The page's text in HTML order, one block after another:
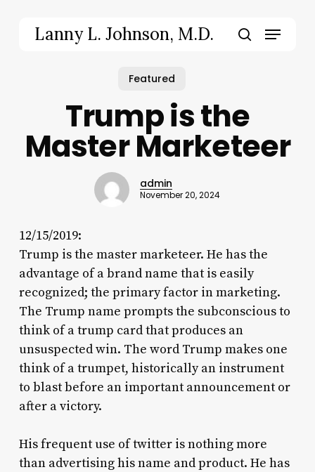
Lanny L. Johnson, M.D. Menu
Featured
Trump is the
Master Marketeer
admin
November 20, 2024
12/15/2019:
Trump is the master marketeer. He has the
advantage of a brand name that is easily
recognized; the primary factor in marketing.
The Trump name prompts the subconscious to
think of a trump card that produces an
unsuspected win. The word Trump makes one
think of a trumpet, historically an instrument
to blast before an important announcement or
after a victory.
His frequent use of twitter is nothing more
than advertising his name and product. He has